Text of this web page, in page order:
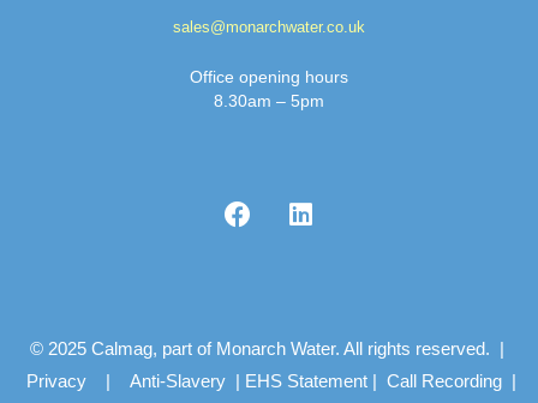
sales@monarchwater.co.uk
Office opening hours
8.30am – 5pm
© 2025 Calmag, part of Monarch Water. All rights reserved. |
Privacy | Anti-Slavery | EHS Statement | Call Recording |